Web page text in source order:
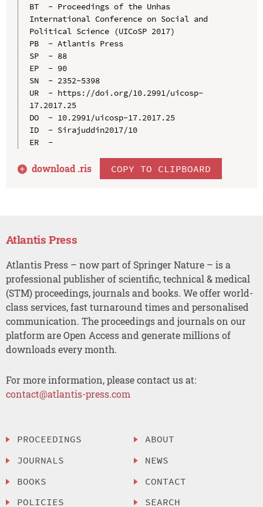
BT  - Proceedings of the Unhas
International Conference on Social and
Political Science (UICoSP 2017)
PB  - Atlantis Press
SP  - 88
EP  - 90
SN  - 2352-5398
UR  - https://doi.org/10.2991/uicosp-
17.2017.25
DO  - 10.2991/uicosp-17.2017.25
ID  - Sirajuddin2017/10
ER  -
download .ris COPY TO CLIPBOARD
Atlantis Press
Atlantis Press – now part of Springer Nature – is a
professional publisher of scientific, technical & medical
(STM) proceedings, journals and books. We offer world-
class services, fast turnaround times and personalised
communication. The proceedings and journals on our
platform are Open Access and generate millions of
downloads every month.
For more information, please contact us at:
contact@atlantis-press.com
PROCEEDINGS
JOURNALS
BOOKS
POLICIES
ABOUT
NEWS
CONTACT
SEARCH